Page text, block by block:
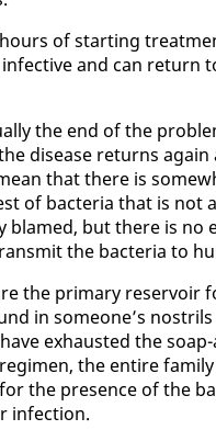
of start­ing
and can re­turn
the end of the
dis­ease re­turns again
that there is
of bac­te­ria that is not
blamed, but there is no
the bac­te­ria to
the pri­ma­ry reser­voir
in some­one’s
ex­haust­ed the
the en­tire
the pres­ence of the
in­fec­tion.